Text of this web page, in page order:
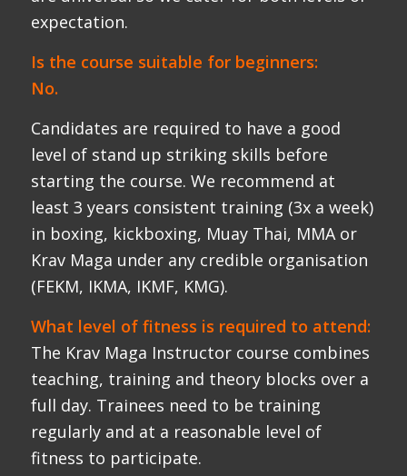
(FEKM, IKMA, IKMF, KMG).
What level of fitness is required to attend:
The Krav Maga Instructor course combines
full day. Trainees need to be training
regularly and at a reasonable level of
fitness to participate.
Age and Injury:
A reasonable allowance will be made for
age and injury. Candidates will be expected
periods with intervals of high-intensity
training. Older applicants are most
welcome.
Is it real Krav Maga:
Our lineage goes back via Eyal Yanilov and